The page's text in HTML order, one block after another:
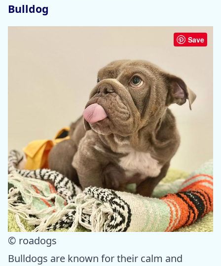
Bulldog
Save
© roadogs
Bulldogs are known for their calm and